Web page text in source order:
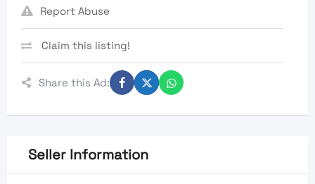
Report Abuse
Claim this listing!
Share this Ad:
Seller Information